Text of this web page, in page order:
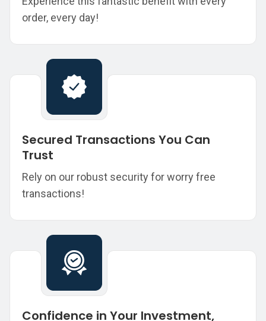
order, every day!
Secured Transactions You Can
Trust
Rely on our robust security for worry free
transactions!
Confidence in Your Investment,